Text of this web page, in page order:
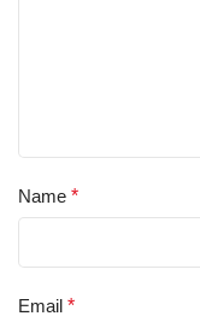
Name *
Email *